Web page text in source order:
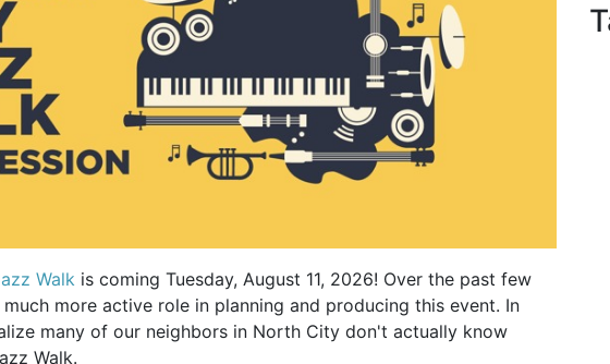
Walk is coming Tuesday, August 11, 2026! Over the past few
more active role in planning and producing this event. In
many of our neighbors in North City don't actually know
Walk.